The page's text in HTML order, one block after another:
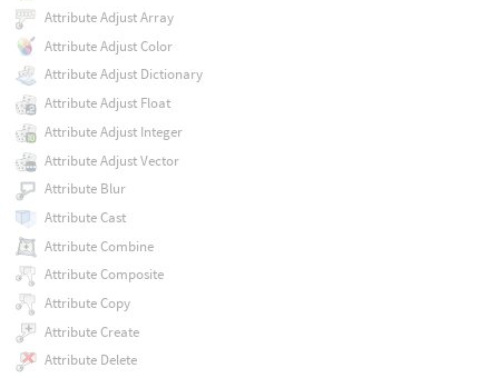
Attribute Adjust Array
Attribute Adjust Color
Attribute Adjust Dictionary
Attribute Adjust Float
Attribute Adjust Integer
Attribute Adjust Vector
Attribute Blur
Attribute Cast
Attribute Combine
Attribute Composite
Attribute Copy
Attribute Create
Attribute Delete